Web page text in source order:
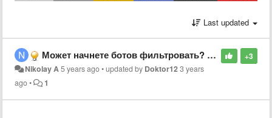
Last updated
+3
Может начнете ботов фильтровать? Позор!
Nikolay A5 years ago•updated by Doktor123 years
ago• 1